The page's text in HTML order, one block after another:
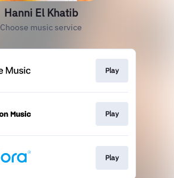
Hanni El Khatib
Choose music service
Play
Play
Play